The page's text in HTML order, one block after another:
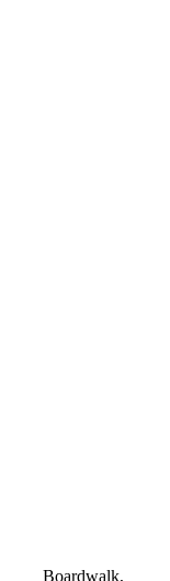
Boardwalk,